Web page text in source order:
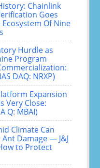
Chainlink
Goes
Of Nine
Hurdle as
Program
DAQ: NRXP)
Expansion
Very Close:
Q: MBAI)
Climate Can
Damage — J&J
to Protect